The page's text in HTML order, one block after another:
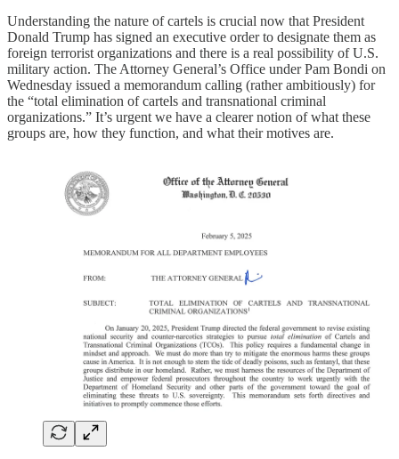
Understanding the nature of cartels is crucial now that President
Donald Trump has signed an executive order to designate them as
foreign terrorist organizations and there is a real possibility of U.S.
military action. The Attorney General’s Office under Pam Bondi on
Wednesday issued a memorandum calling (rather ambitiously) for
the “total elimination of cartels and transnational criminal
organizations.” It’s urgent we have a clearer notion of what these
groups are, how they function, and what their motives are.